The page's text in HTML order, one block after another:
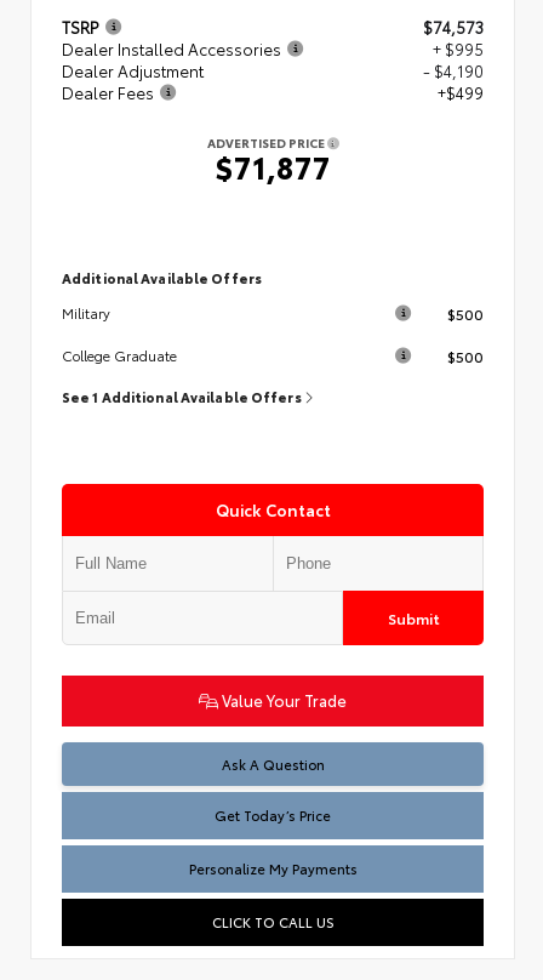
TSRP
$74,573
Dealer Installed Accessories
+ $995
Dealer Adjustment
- $4,190
Dealer Fees
+$499
ADVERTISED PRICE
$71,877
Additional Available Offers
Military
$500
College Graduate $500
See 1 Additional Available Offers
Quick Contact
Submit
Value Your Trade
Ask A Question
Test
Get Today’s Price
Personalize My Payments
CLICK TO CALL US